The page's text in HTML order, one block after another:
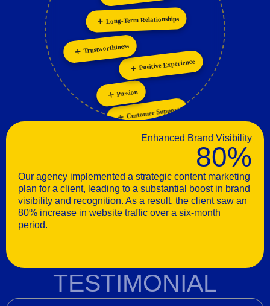
Customer Support
Passion
Positive Experience
Trustworthiness
Long-Term Relationships
Enhanced Brand Visibility
80%
Our agency implemented a strategic content marketing
plan for a client, leading to a substantial boost in brand
visibility and recognition. As a result, the client saw an
80% increase in website traffic over a six-month
period.
TESTIMONIAL